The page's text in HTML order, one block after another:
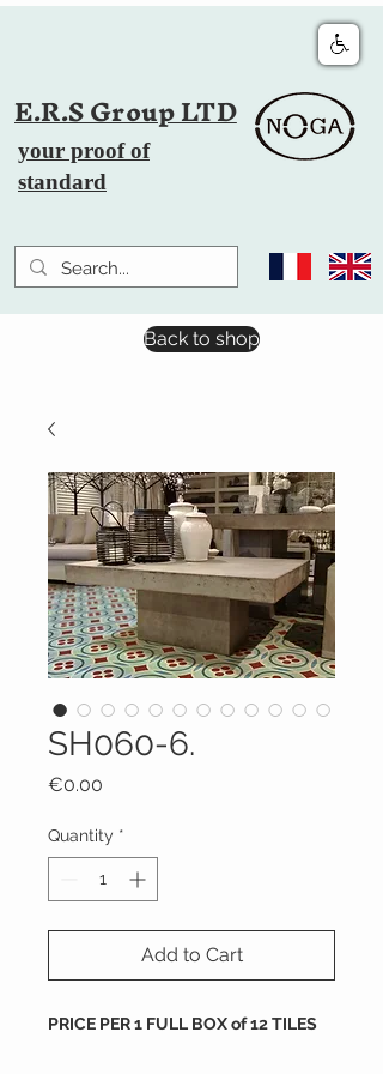
E.R.S Group LTD
your proof of
standard
Back to shop
SH060-6.
€0.00
Quantity *
Add to Cart
PRICE PER 1 FULL BOX of 12 TILES